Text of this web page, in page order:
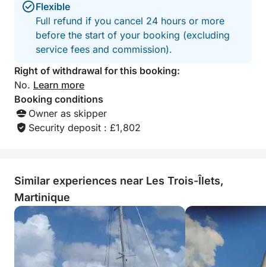
- Provisions (I can also prepare meals using my
catch (lobster, fish))
I'm available via Click&Boat messaging to answer
your questions and help you with your sailing plans.
Have a great day,
Jean Lo!
Flexible
Full refund if you cancel 24 hours or more
before the start of your booking (excluding
service fees and commission).
Right of withdrawal for this booking:
No. Learn more
Booking conditions
Owner as skipper
Security deposit : £1,802
Similar experiences near Les Trois-Îlets,
Martinique